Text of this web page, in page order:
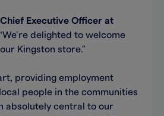
Executive Officer at
delighted to welcome
Kingston store."
providing employment
people in the communities
absolutely central to our